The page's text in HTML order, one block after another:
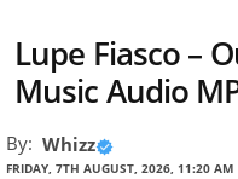
Lupe Fiasco –
Music Audio
By: Whizz
FRIDAY, 7TH AUGUST, 2026, 11:20 AM